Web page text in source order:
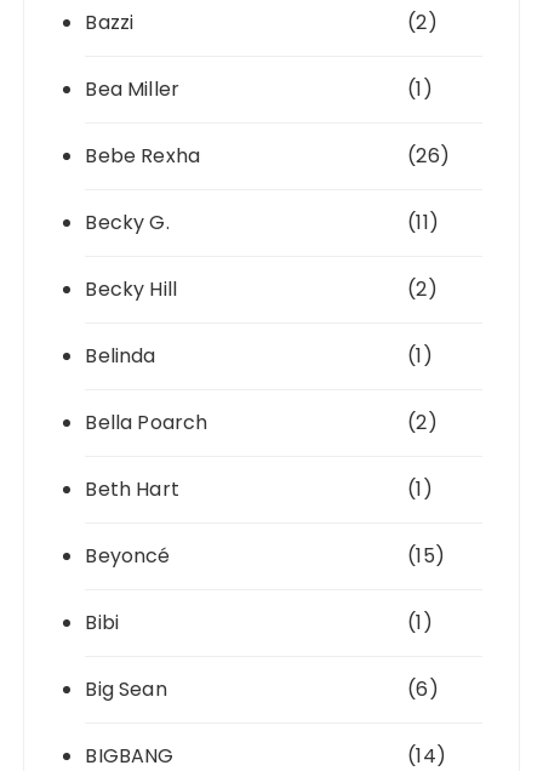
Bazzi (2)
Bea Miller (1)
Bebe Rexha (26)
Becky G. (11)
Becky Hill (2)
Belinda (1)
Bella Poarch (2)
Beth Hart (1)
Beyoncé (15)
Bibi (1)
Big Sean (6)
BIGBANG (14)